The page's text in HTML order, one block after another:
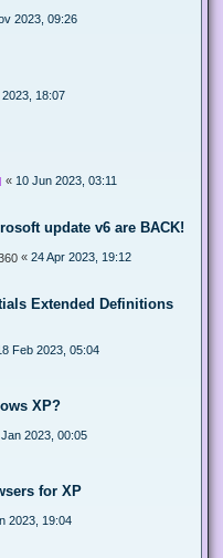
2023, 09:26
18:07
« 10 Jun 2023, 03:11
update v6 are BACK!
« 24 Apr 2023, 19:12
Extended Definitions
Feb 2023, 05:04
XP?
Jan 2023, 00:05
for XP
2023, 19:04